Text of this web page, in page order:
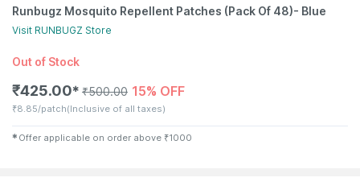
Runbugz Mosquito Repellent Patches (Pack Of 48)- Blue
Visit RUNBUGZ Store
Out of Stock
₹425.00✱ ₹500.00 15% OFF
₹8.85/patch(Inclusive of all taxes)
✱ Offer applicable on order above ₹1000